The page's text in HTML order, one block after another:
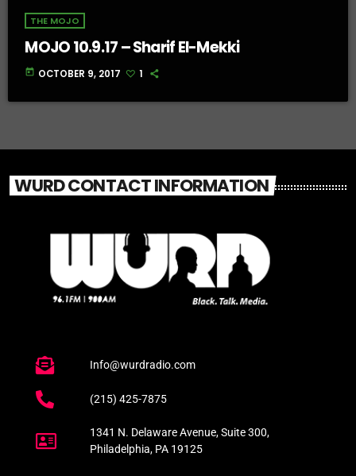
THE MOJO
MOJO 10.9.17 – Sharif El-Mekki
today OCTOBER 9, 2017 1
WURD CONTACT INFORMATION
Info@wurdradio.com
(215) 425-7875
1341 N. Delaware Avenue, Suite 300,
Philadelphia, PA 19125